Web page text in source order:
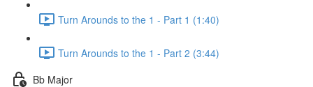
Turn Arounds to the 1 - Part 1 (1:40)
Turn Arounds to the 1 - Part 2 (3:44)
Bb Major